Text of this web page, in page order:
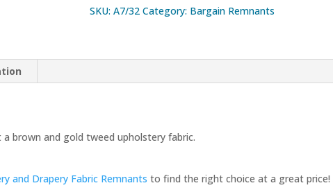
Yard
SKU:A7/32 Category: Bargain Remnants
a brown and gold tweed upholstery fabric.
and Drapery Fabric Remnants to find the right choice at a great price!